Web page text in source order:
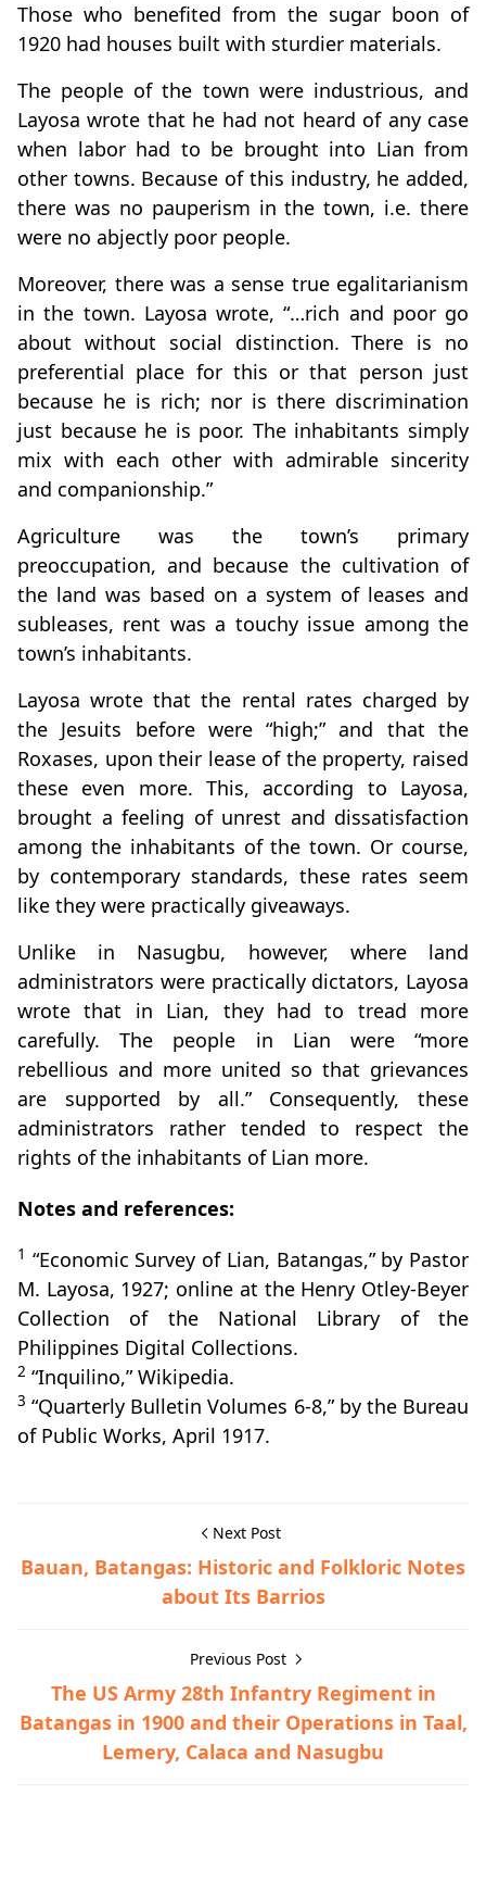
Those who benefited from the sugar boon of
1920 had houses built with sturdier materials.
The people of the town were industrious, and
Layosa wrote that he had not heard of any case
when labor had to be brought into Lian from
other towns. Because of this industry, he added,
there was no pauperism in the town, i.e. there
were no abjectly poor people.
Moreover, there was a sense true egalitarianism
in the town. Layosa wrote, “…rich and poor go
about without social distinction. There is no
preferential place for this or that person just
because he is rich; nor is there discrimination
just because he is poor. The inhabitants simply
mix with each other with admirable sincerity
and companionship.”
Agriculture was the town’s primary
preoccupation, and because the cultivation of
the land was based on a system of leases and
subleases, rent was a touchy issue among the
town’s inhabitants.
Layosa wrote that the rental rates charged by
the Jesuits before were “high;” and that the
Roxases, upon their lease of the property, raised
these even more. This, according to Layosa,
brought a feeling of unrest and dissatisfaction
among the inhabitants of the town. Or course,
by contemporary standards, these rates seem
like they were practically giveaways.
Unlike in Nasugbu, however, where land
administrators were practically dictators, Layosa
wrote that in Lian, they had to tread more
carefully. The people in Lian were “more
rebellious and more united so that grievances
are supported by all.” Consequently, these
administrators rather tended to respect the
rights of the inhabitants of Lian more.
Notes and references:
1 “Economic Survey of Lian, Batangas,” by Pastor
M. Layosa, 1927; online at the Henry Otley-Beyer
Collection of the National Library of the
Philippines Digital Collections.
2 “Inquilino,” Wikipedia.
3 “Quarterly Bulletin Volumes 6-8,” by the Bureau
of Public Works, April 1917.
Next Post
Bauan, Batangas: Historic and Folkloric Notes
about Its Barrios
Previous Post
The US Army 28th Infantry Regiment in
Batangas in 1900 and their Operations in Taal,
Lemery, Calaca and Nasugbu